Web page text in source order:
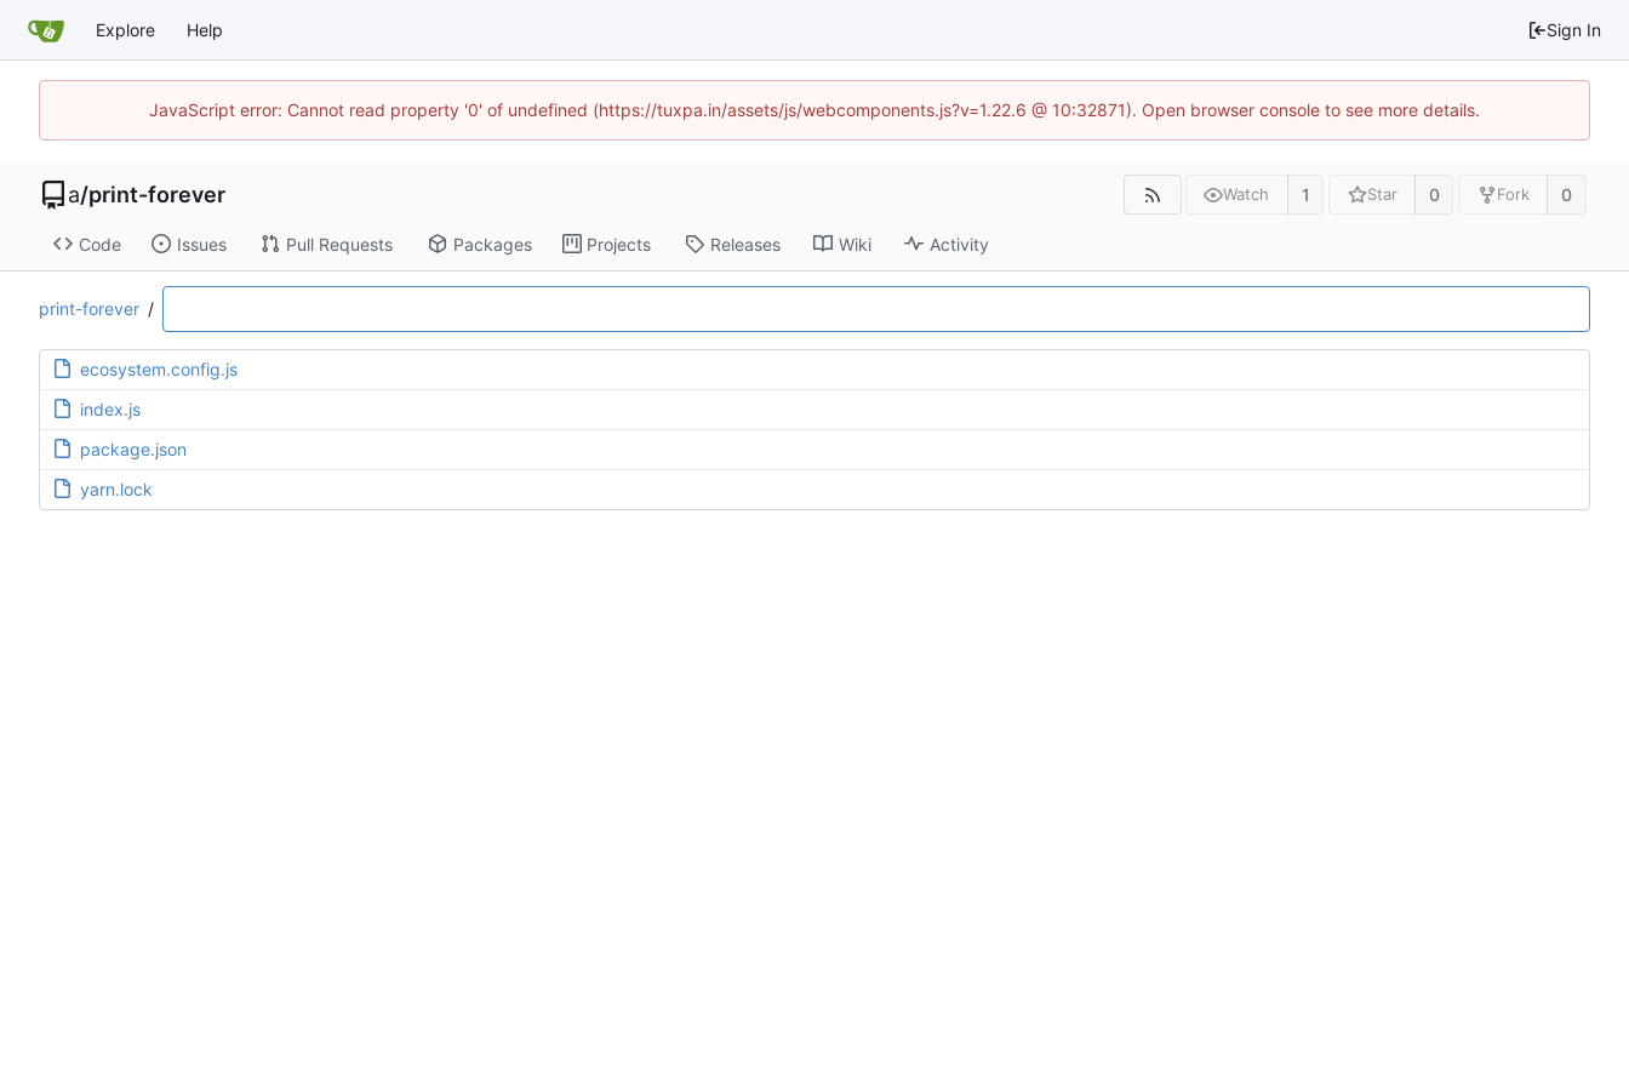
Explore Help Sign In
JavaScript error: Cannot read property '0' of undefined (https://tuxpa.in/assets/js/webcomponents.js?v=1.22.6 @ 10:32871). Open browser console to see more details.
a/print-forever Watch 1 Star 0 Fork 0
Code Issues Pull Requests Packages Projects Releases Wiki Activity
print-forever /
ecosystem.config.js
index.js
package.json
yarn.lock